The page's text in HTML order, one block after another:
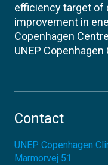
efficiency target of
improvement in
Copenhagen
UNEP
Contact
UNEP Copenhagen
Marmorvej 51